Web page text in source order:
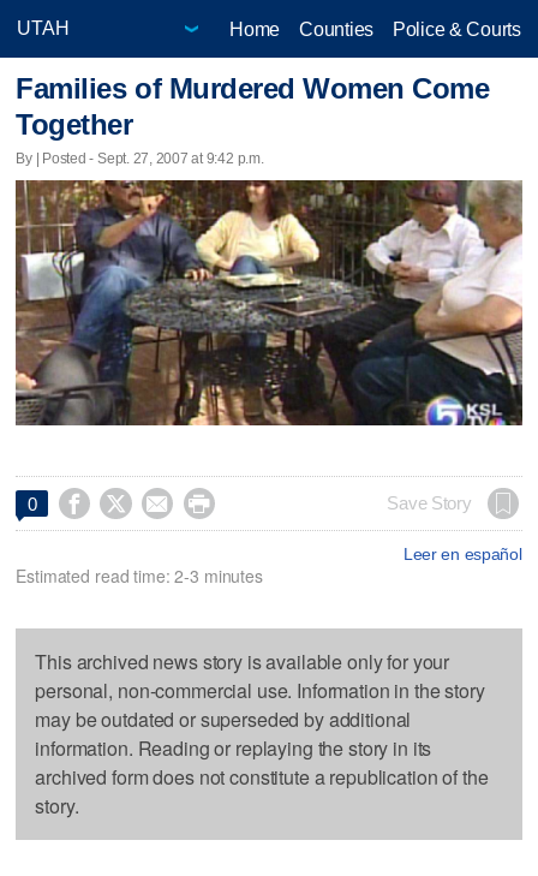
Home Counties Police & Courts
Families of Murdered Women Come
Together
By | Posted - Sept. 27, 2007 at 9:42 p.m.
0     Save Story
Leer en español
Estimated read time: 2-3 minutes
This archived news story is available only for your
personal, non-commercial use. Information in the story
may be outdated or superseded by additional
information. Reading or replaying the story in its
archived form does not constitute a republication of the
story.